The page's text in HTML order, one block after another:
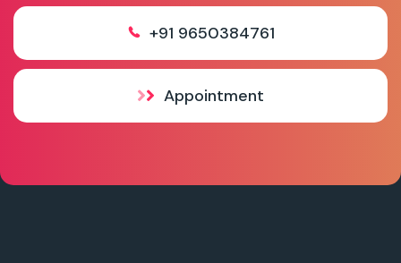
+91 9650384761
Appointment